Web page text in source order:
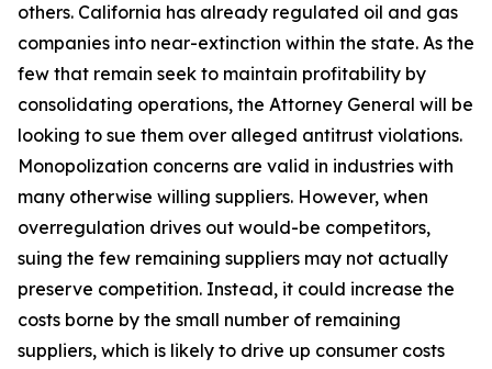
others. California has already regulated oil and gas
companies into near-extinction within the state. As the
few that remain seek to maintain profitability by
consolidating operations, the Attorney General will be
looking to sue them over alleged antitrust violations.
Monopolization concerns are valid in industries with
many otherwise willing suppliers. However, when
overregulation drives out would-be competitors,
suing the few remaining suppliers may not actually
preserve competition. Instead, it could increase the
costs borne by the small number of remaining
suppliers, which is likely to drive up consumer costs